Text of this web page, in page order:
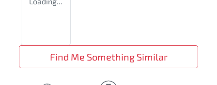
Find Me Something Similar